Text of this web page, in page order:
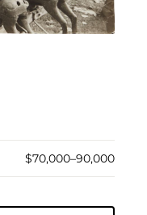
$70,000–90,000